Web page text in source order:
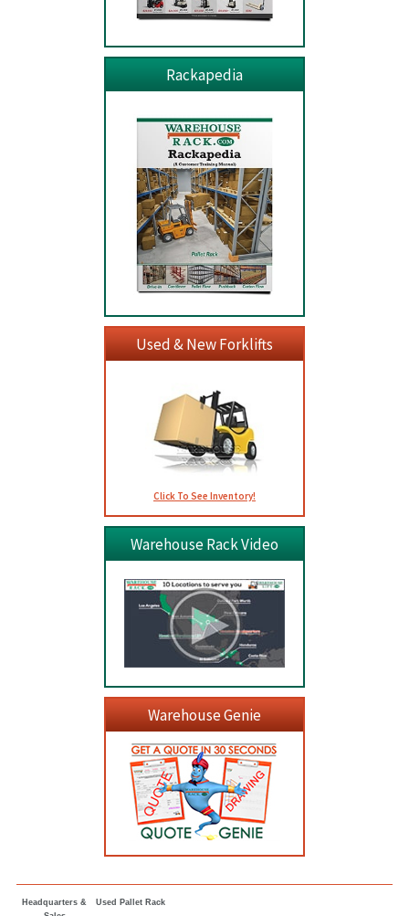
Rackapedia
Used & New Forklifts
Click To See Inventory!
Warehouse Rack Video
Warehouse Genie
Headquarters &
Used Pallet Rack